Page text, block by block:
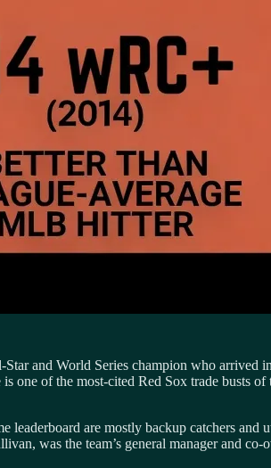
and World Series champion who arrived
one of the most-cited Red Sox trade busts
are mostly backup catchers
was the team’s general manager and co-